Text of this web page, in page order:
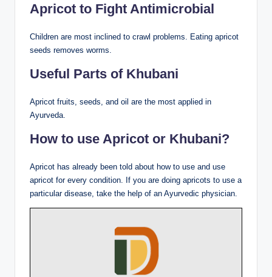
Apricot to Fight Antimicrobial
Children are most inclined to crawl problems. Eating apricot
seeds removes worms.
Useful Parts of Khubani
Apricot fruits, seeds, and oil are the most applied in
Ayurveda.
How to use Apricot or Khubani?
Apricot has already been told about how to use and use
apricot for every condition. If you are doing apricots to use a
particular disease, take the help of an Ayurvedic physician.